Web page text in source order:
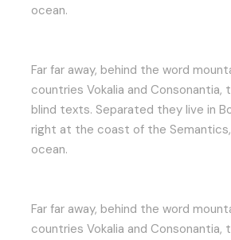
ocean.
Far far away, behind the word
countries Vokalia and Consonantia,
blind texts. Separated they live in
right at the coast of the Semantics,
ocean.
Far far away, behind the word
countries Vokalia and Consonantia,